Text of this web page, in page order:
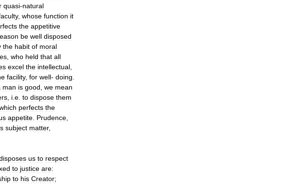
quasi-natural
, whose function it
the appetitive
be well disposed
the habit of moral
who held that all
excel the intellectual
facility, for well- doing
man is good we mean
i e to dispose them
perfects the
appetite Prudence
subject matter,
us to respect
to justice are:
to his Creator;